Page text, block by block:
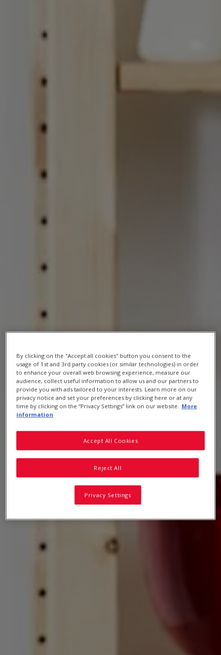
MEET OUR AMBASSADOR
Kathleen Alleaume
By clicking on the "Accept all cookies" button you consent to the
usage of 1st and 3rd party cookies (or similar technologies) in order
to enhance your overall web browsing experience, measure our
audience, collect useful information to allow us and our partners to
provide you with ads tailored to your interests. Learn more on our
privacy notice and set your preferences by clicking here or at any
time by clicking on the “Privacy Settings” link on our website. More
information
Reject All
Accept All Cookies
Privacy Settings